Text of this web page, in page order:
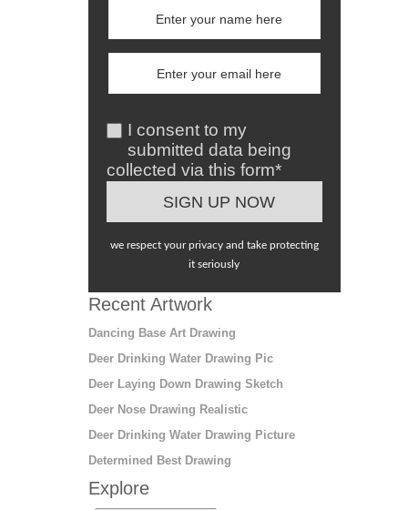
I consent to my
submitted data being
collected via this form*
we respect your privacy and take protecting
it seriously
Recent Artwork
Dancing Base Art Drawing
Deer Drinking Water Drawing Pic
Deer Laying Down Drawing Sketch
Deer Nose Drawing Realistic
Deer Drinking Water Drawing Picture
Determined Best Drawing
Explore